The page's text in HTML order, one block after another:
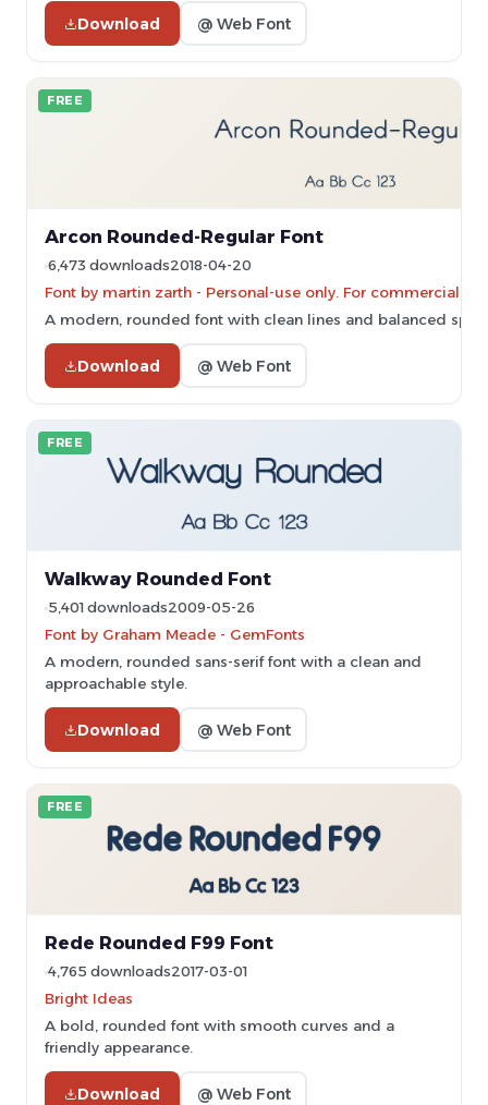
Download @ Web Font
FREE
Arcon Rounded-Regular Font
6,473 downloads2018-04-20
Font by martin zarth - Personal-use only. For commercial
A modern, rounded font with clean lines and balanced
Download @ Web Font
FREE
Walkway Rounded Font
5,401 downloads2009-05-26
Font by Graham Meade - GemFonts
A modern, rounded sans-serif font with a clean and
approachable style.
Download @ Web Font
FREE
Rede Rounded F99 Font
4,765 downloads2017-03-01
Bright Ideas
A bold, rounded font with smooth curves and a
friendly appearance.
Download @ Web Font